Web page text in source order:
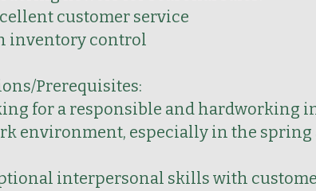
customer service
inventory control
Prerequisites:
for a responsible and hardworking
environment, especially in the spring
interpersonal skills with